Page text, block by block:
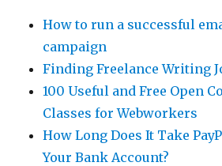
How to run a successful
campaign
Finding Freelance Writing
100 Useful and Free Open
Classes for Webworkers
How Long Does It Take
Your Bank Account?